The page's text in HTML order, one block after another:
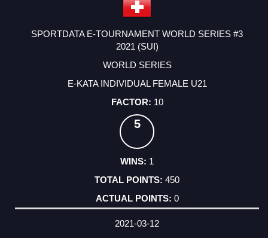
SPORTDATA E-TOURNAMENT WORLD SERIES #3
2021 (SUI)
WORLD SERIES
E-KATA INDIVIDUAL FEMALE U21
10
5
1
450
0
2021-03-12